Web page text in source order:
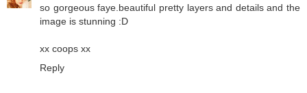
so gorgeous faye.beautiful pretty layers and details and the
image is stunning :D
xx coops xx
Reply